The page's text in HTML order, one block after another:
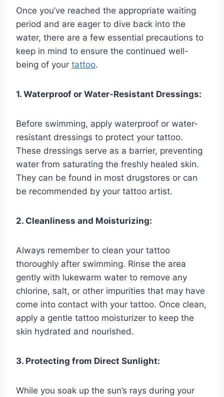
Once you’ve reached the appropriate waiting
period and are eager to dive back into the
water, there are a few essential precautions to
keep in mind to ensure the continued well-
being of your tattoo.
1. Waterproof or Water-Resistant Dressings:
Before swimming, apply waterproof or water-
resistant dressings to protect your tattoo.
These dressings serve as a barrier, preventing
water from saturating the freshly healed skin.
They can be found in most drugstores or can
be recommended by your tattoo artist.
2. Cleanliness and Moisturizing:
Always remember to clean your tattoo
thoroughly after swimming. Rinse the area
gently with lukewarm water to remove any
chlorine, salt, or other impurities that may have
come into contact with your tattoo. Once clean,
apply a gentle tattoo moisturizer to keep the
skin hydrated and nourished.
3. Protecting from Direct Sunlight:
While you soak up the sun’s rays during your